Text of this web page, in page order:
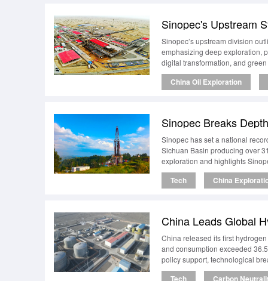
Sinopec’s upstream division
emphasizing deep exploration,
digital transformation, and
China Oil Exploration
Sinopec has set a national
Sichuan Basin producing over
exploration and highlights
Tech China
China released its first
and consumption exceeded
policy support, technological
Tech Carbon